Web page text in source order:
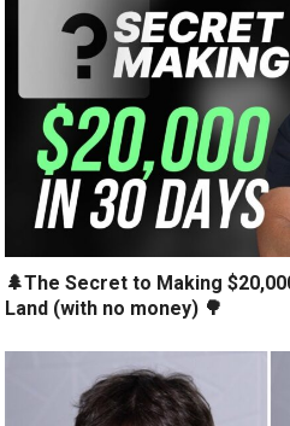
🌲The Secret to Making
Land (with no money) 🌳